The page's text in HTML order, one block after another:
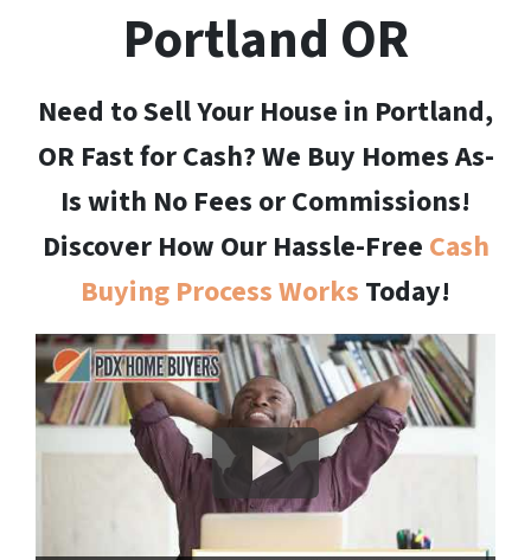
Portland OR
Need to Sell Your House in Portland,
OR Fast for Cash? We Buy Homes As-
Is with No Fees or Commissions!
Discover How Our Hassle-Free Cash
Buying Process Works Today!